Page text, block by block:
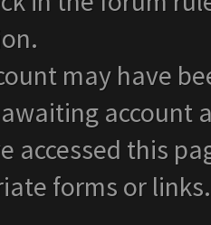
may have
account
accessed this
forms or links.